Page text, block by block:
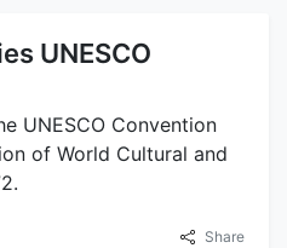
UNESCO
UNESCO Convention
of World Cultural and
Share